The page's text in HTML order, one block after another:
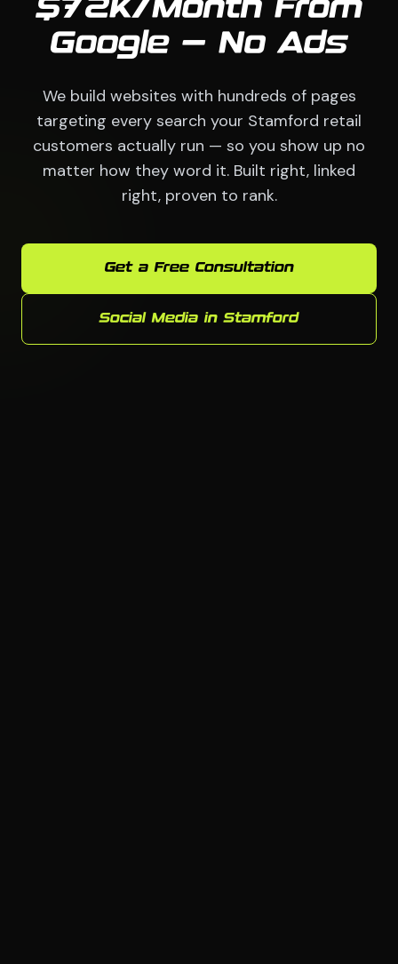
$72K/Month From
Google — No Ads
We build websites with hundreds of pages
targeting every search your Stamford retail
customers actually run — so you show up no
matter how they word it. Built right, linked
right, proven to rank.
Get a Free Consultation
Social Media in Stamford